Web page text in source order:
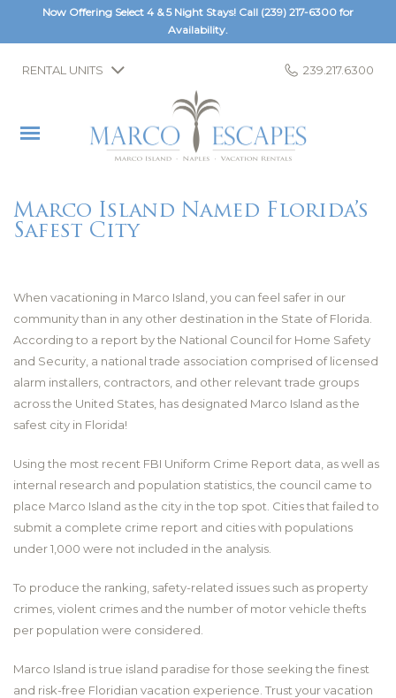
Now Offering Select 4 & 5 Night Stays! Call (239) 217-6300 for
Availability.
RENTAL UNITS 239.217.6300
Marco Island Named Florida’s
Safest City
When vacationing in Marco Island, you can feel safer in our
community than in any other destination in the State of Florida.
According to a report by the National Council for Home Safety
and Security, a national trade association comprised of licensed
alarm installers, contractors, and other relevant trade groups
across the United States, has designated Marco Island as the
safest city in Florida!
Using the most recent FBI Uniform Crime Report data, as well as
internal research and population statistics, the council came to
place Marco Island as the city in the top spot. Cities that failed to
submit a complete crime report and cities with populations
under 1,000 were not included in the analysis.
To produce the ranking, safety-related issues such as property
crimes, violent crimes and the number of motor vehicle thefts
per population were considered.
Marco Island is true island paradise for those seeking the finest
and risk-free Floridian vacation experience. Trust your vacation